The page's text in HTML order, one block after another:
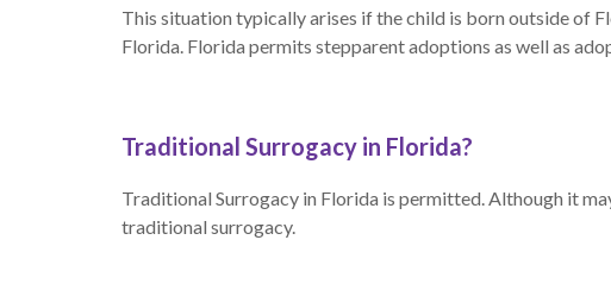
This situation typically arises if the child is born outside of
Florida. Florida permits stepparent adoptions as well as
Traditional Surrogacy in Florida?
Traditional Surrogacy in Florida is permitted. Although it
traditional surrogacy.